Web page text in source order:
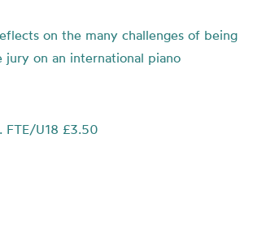
on the many challenges of being
on an international piano
FTE/U18 £3.50